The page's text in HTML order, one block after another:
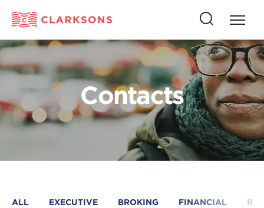
Press
to
open
this
button
to
open
search
Contacts
ALL EXECUTIVE BROKING FINANCIAL